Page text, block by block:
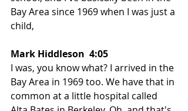
Bay Area since 1969 when I was just a
child,
Mark Hiddleson  4:05
I was, you know what? I arrived in the
Bay Area in 1969 too. We have that in
common at a little hospital called